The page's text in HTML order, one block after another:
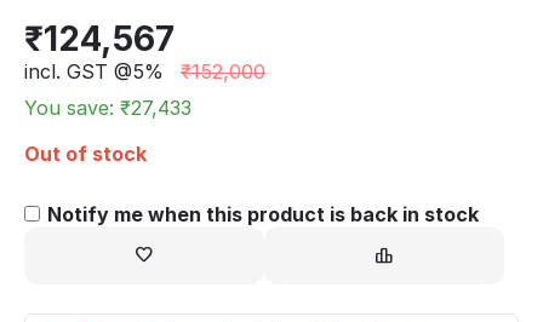
₹124,567
incl. GST @5% ₹152,000
You save: ₹27,433
Out of stock
Notify me when this product is back in stock